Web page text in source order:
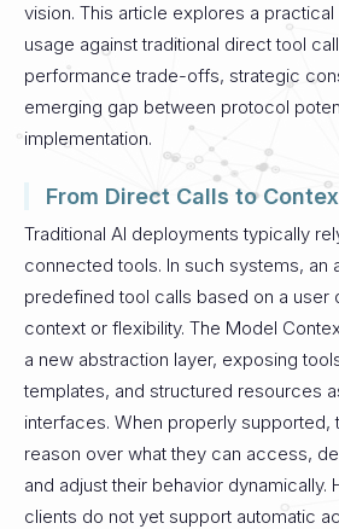
vision. This article explores a
usage against traditional direct tool
performance trade-offs, strategic
emerging gap between protocol
implementation.
From Direct Calls to
Traditional AI deployments typically
connected tools. In such systems, an
predefined tool calls based on a user
context or flexibility. The Model
a new abstraction layer, exposing
templates, and structured resources
interfaces. When properly supported,
reason over what they can access,
and adjust their behavior dynamically.
clients do not yet support automatic